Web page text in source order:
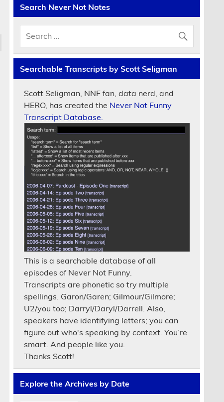
Search Never Not Notes
Searchable Transcripts by Scott Seligman
Scott Seligman, NNF fan, data nerd, and
HERO, has created the Never Not Funny
Transcript Database.
This is a searchable database of all
episodes of Never Not Funny.
Transcripts are phonetic so try multiple
spellings. Garon/Garen; Gilmour/Gilmore;
U2/you too; Darryl/Daryl/Darrell. Also,
speakers have identifying letters; you can
figure out who's speaking by context. You’re
smart. And people like you.
Thanks Scott!
Explore the Archives by Date